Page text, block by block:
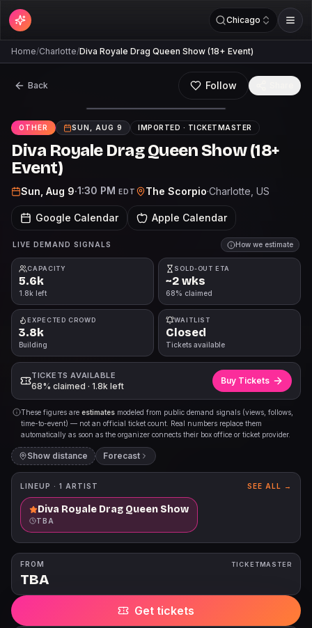
Chicago
Home/Charlotte/Diva Royale Drag Queen Show (18+ Event)
Back Follow
OTHER SUN, AUG 9 IMPORTED · TICKETMASTER
Diva Royale Drag Queen Show (18+
Event)
Sun, Aug 9·1:30 PM EDT The Scorpio·Charlotte , US
Google Calendar Apple Calendar
LIVE DEMAND SIGNALS How we estimate
CAPACITY
5.6k
1.8k left
SOLD-OUT ETA
~2 wks
68% claimed
EXPECTED CROWD
3.8k
Building
WAITLIST
Closed
Tickets available
TICKETS AVAILABLE
68% claimed · 1.8k left
Buy Tickets
These figures are estimates modeled from public demand signals (views, follows,
time-to-event) — not an official ticket count. Real numbers replace them
automatically as soon as the organizer connects their box office or ticket provider.
Show distance Forecast
LINEUP · 1 ARTIST SEE ALL →
Diva Royale Drag Queen Show
TBA
FROM
TBA
TICKETMASTER
Get tickets